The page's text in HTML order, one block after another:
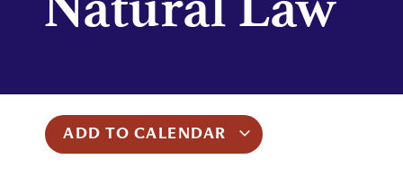
ADD TO CALENDAR